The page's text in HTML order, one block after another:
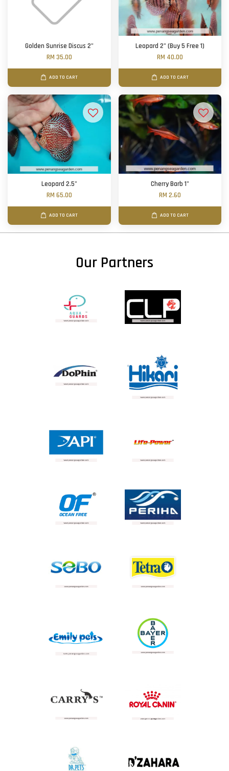
Golden Sunrise Discus 2"
RM 35.00
ADD TO CART
Leopard 2" (Buy 5 Free 1)
RM 40.00
ADD TO CART
Leopard 2.5"
RM 65.00
ADD TO CART
Cherry Barb 1"
RM 2.60
ADD TO CART
Our Partners